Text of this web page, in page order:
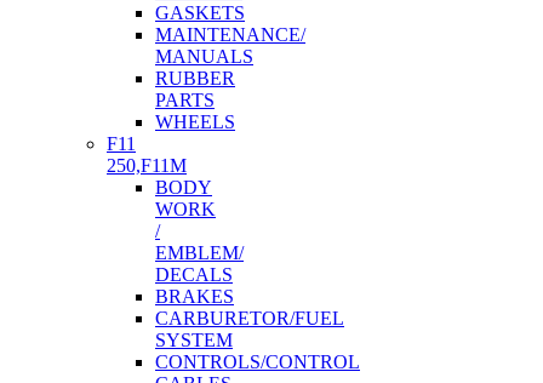
GASKETS
MAINTENANCE/
MANUALS
RUBBER
PARTS
WHEELS
F11
250,F11M
BODY
WORK
/
EMBLEM/
DECALS
BRAKES
CARBURETOR/FUEL
SYSTEM
CONTROLS/CONTROL